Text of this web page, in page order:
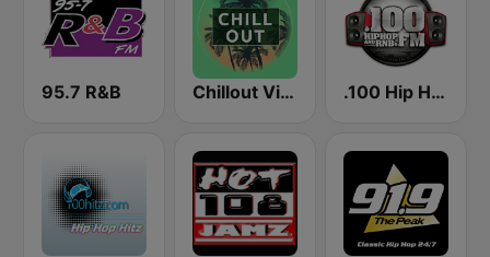
95.7 R&B Chillout Vibes .100 Hip Hop and RNB.FM